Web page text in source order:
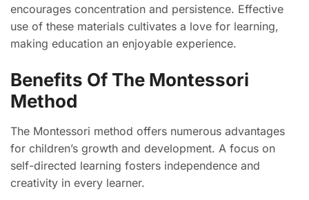
encourages concentration and persistence. Effective
use of these materials cultivates a love for learning,
making education an enjoyable experience.
Benefits Of The Montessori
Method
The Montessori method offers numerous advantages
for children’s growth and development. A focus on
self-directed learning fosters independence and
creativity in every learner.